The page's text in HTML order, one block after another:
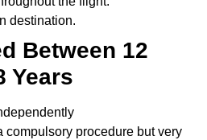
destination.
Between 12
Years
compulsory procedure but very